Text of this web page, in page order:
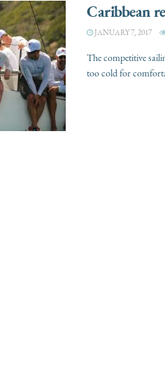
Caribbean
JANUARY 7, 2017
The competitive
too cold for